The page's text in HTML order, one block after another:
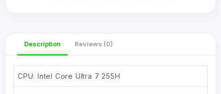
Description Reviews (0)
CPU: Intel Core Ultra 7 255H